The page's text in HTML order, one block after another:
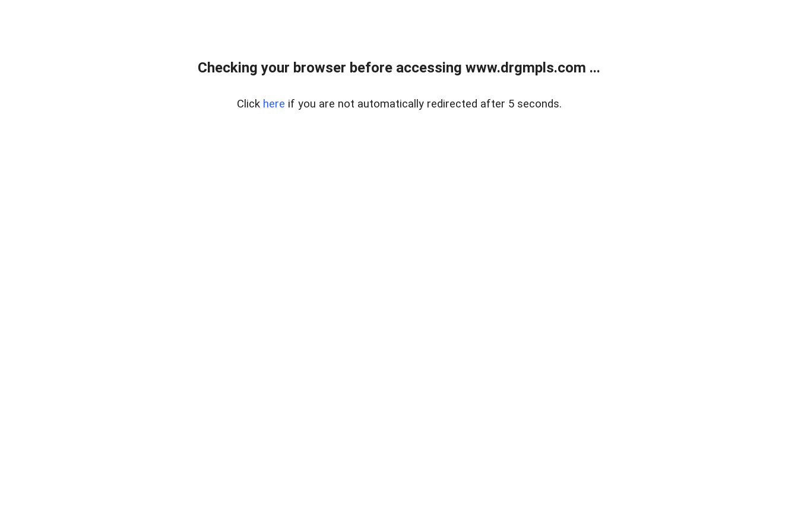
Checking your browser before accessing www.drgmpls.com ...
Click here if you are not automatically redirected after 5 seconds.